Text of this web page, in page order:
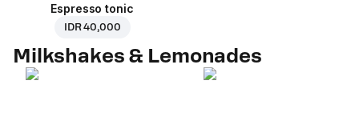
Espresso tonic
IDR 40,000
Milkshakes & Lemonades